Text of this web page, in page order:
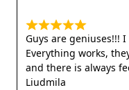
Guys are geniuses!!!
Everything works,
and there is always
Liudmila